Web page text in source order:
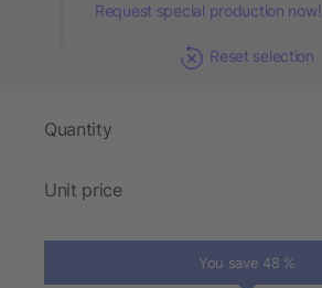
Request special production now!
Reset selection
Quantity
Unit price
You save 48 %